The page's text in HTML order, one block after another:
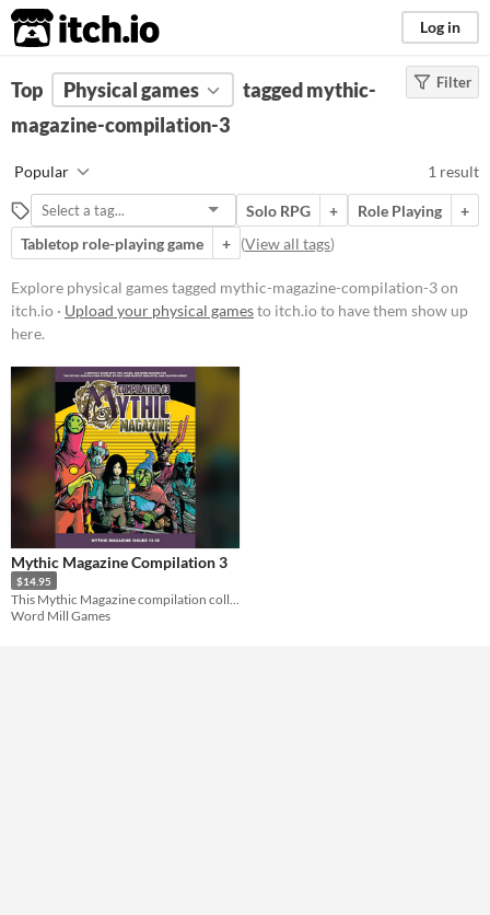
itch.io Log in
FILTER RESULTS (Clear)
compilation-3
Suggest description for this tag
Price
Paid
Types
Tabletop role-playing game
Gameplay
Solo RPG
Format
Theme
Role Playing
Filter
Top Physical games
tagged mythic-
magazine-compilation-3
Popular 1 result
Solo RPG + Role Playing
+
Tabletop role-playing game
+ (View all tags)
Explore physical games tagged mythic-magazine-compilation-3 on
itch.io · Upload your physical gamesto itch.io to have them show up
here.
Mythic Magazine Compilation 3
$14.95
Word Mill Games